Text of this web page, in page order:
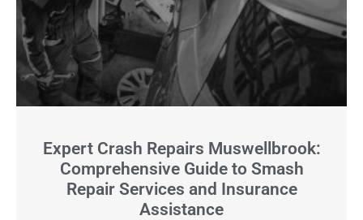
Expert Crash Repairs Muswellbrook:
Comprehensive Guide to Smash
Repair Services and Insurance
Assistance